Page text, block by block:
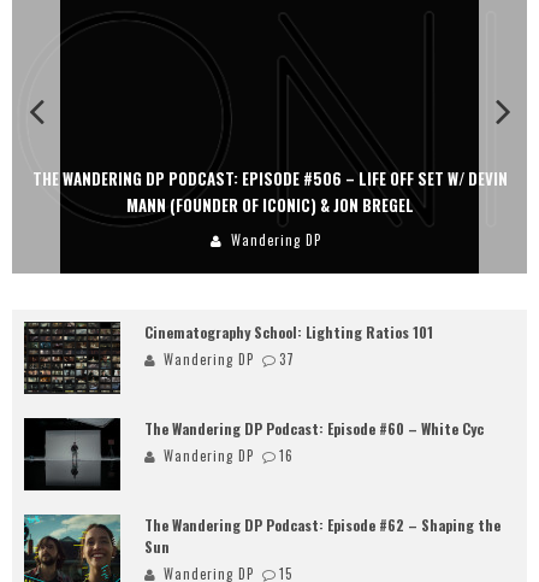
THE WANDERING DP PODCAST: EPISODE #506 – LIFE OFF SET W/ DEVIN
MANN (FOUNDER OF ICONIC) & JON BREGEL
Wandering DP
Cinematography School: Lighting Ratios 101
Wandering DP 37
The Wandering DP Podcast: Episode #60 – White Cyc
Wandering DP 16
The Wandering DP Podcast: Episode #62 – Shaping the
Sun
Wandering DP 15